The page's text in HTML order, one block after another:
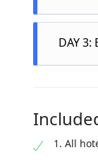
In
DAY
As
1. All